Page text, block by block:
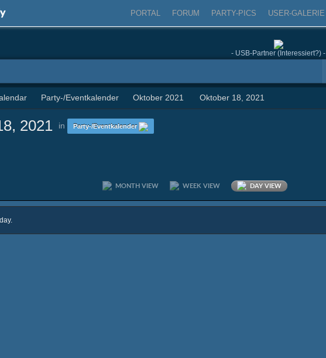
PORTAL FORUM PARTY-PICS USER-GALERIE
- USB-Partner (Interessiert?) -
Party-/Eventkalender Oktober 2021 Oktober 18, 2021
2021 in Party-/Eventkalender
MONTH VIEW WEEK VIEW DAY VIEW